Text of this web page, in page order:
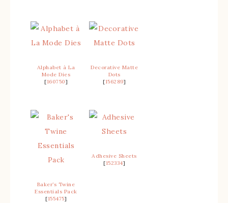
Alphabet à La
Mode Dies
[160750]
Decorative Matte
Dots
[156289]
Baker’s Twine
Essentials Pack
[155475]
Adhesive Sheets
[152334]